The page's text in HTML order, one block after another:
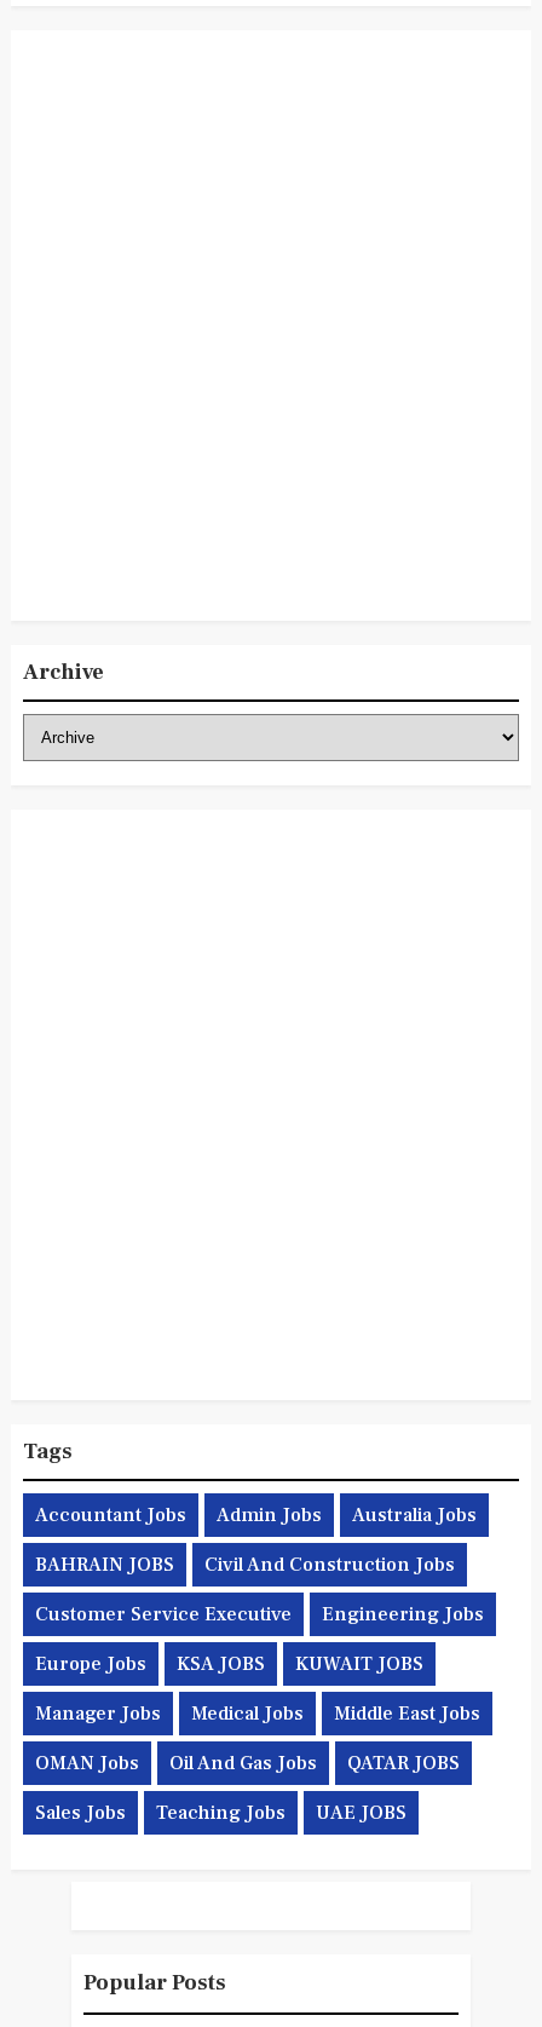
Archive
Tags
Accountant Jobs Admin Jobs Australia Jobs
BAHRAIN JOBS Civil And Construction Jobs
Customer Service Executive Engineering Jobs
Europe Jobs KSA JOBS KUWAIT JOBS
Manager Jobs Medical Jobs Middle East Jobs
OMAN Jobs Oil And Gas Jobs QATAR JOBS
Sales Jobs Teaching Jobs UAE JOBS
Popular Posts